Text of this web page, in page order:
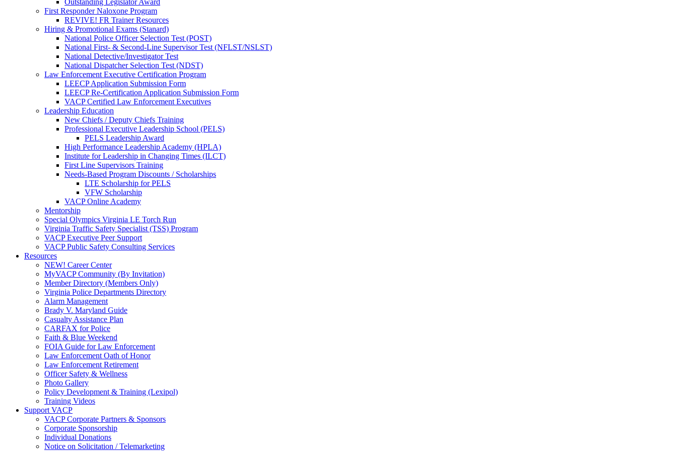
Outstanding Legislator Award
First Responder Naloxone Program
REVIVE! FR Trainer Resources
Hiring & Promotional Exams (Stanard)
National Police Officer Selection Test (POST)
National First- & Second-Line Supervisor Test (NFLST/NSLST)
National Detective/Investigator Test
National Dispatcher Selection Test (NDST)
Law Enforcement Executive Certification Program
LEECP Application Submission Form
LEECP Re-Certification Application Submission Form
VACP Certified Law Enforcement Executives
Leadership Education
New Chiefs / Deputy Chiefs Training
Professional Executive Leadership School (PELS)
PELS Leadership Award
High Performance Leadership Academy (HPLA)
Institute for Leadership in Changing Times (ILCT)
First Line Supervisors Training
Needs-Based Program Discounts / Scholarships
LTE Scholarship for PELS
VFW Scholarship
VACP Online Academy
Mentorship
Special Olympics Virginia LE Torch Run
Virginia Traffic Safety Specialist (TSS) Program
VACP Executive Peer Support
VACP Public Safety Consulting Services
Resources
NEW! Career Center
MyVACP Community (By Invitation)
Member Directory (Members Only)
Virginia Police Departments Directory
Alarm Management
Brady V. Maryland Guide
Casualty Assistance Plan
CARFAX for Police
Faith & Blue Weekend
FOIA Guide for Law Enforcement
Law Enforcement Oath of Honor
Law Enforcement Retirement
Officer Safety & Wellness
Photo Gallery
Policy Development & Training (Lexipol)
Training Videos
Support VACP
VACP Corporate Partners & Sponsors
Corporate Sponsorship
Individual Donations
Notice on Solicitation / Telemarketing